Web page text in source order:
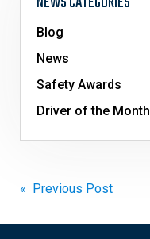
Blog
News
Safety Awards
Driver of the Month
Post
navigation
« Previous Post